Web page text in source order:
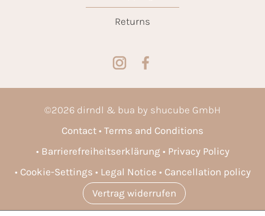
Returns
©2026 dirndl & bua by shucube GmbH
Contact
Terms and Conditions
Barrierefreiheitserklärung
Privacy Policy
Cookie-Settings
Legal Notice
Cancellation policy
Vertrag widerrufen